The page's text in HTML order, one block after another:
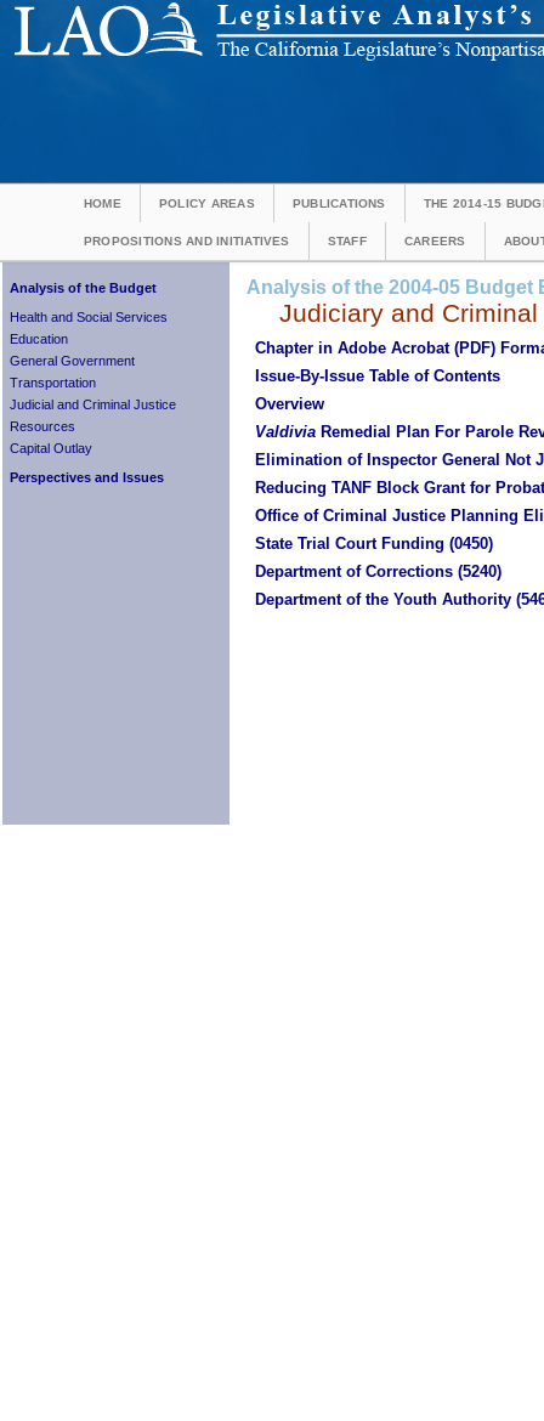
Analysis of the Budget
Health and Social Services
Education
General Government
Transportation
Judicial and Criminal Justice
Resources
Capital Outlay
Perspectives and Issues
HOME POLICY AREAS PUBLICATIONS THE 2014-15
PROPOSITIONS AND INITIATIVES STAFF CAREERS
Analysis of the 2004-05 Budget
Judiciary and
Chapter in Adobe Acrobat (PDF)
Issue-By-Issue Table of Contents
Overview
ValdiviaRemedial Plan For Parole
Elimination of Inspector General Not
Reducing TANF Block Grant for
Office of Criminal Justice Planning
State Trial Court Funding (0450)
Department of Corrections (5240)
Department of the Youth Authority